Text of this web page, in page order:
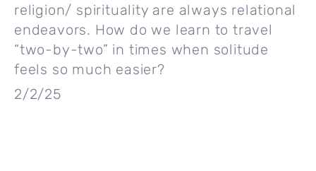
religion/ spirituality are always relational
endeavors. How do we learn to travel
“two-by-two” in times when solitude
feels so much easier?
2/2/25